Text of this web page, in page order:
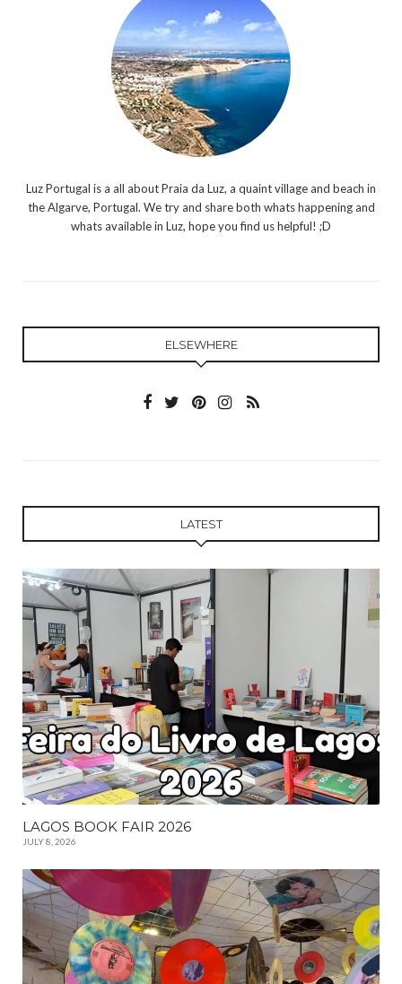
Luz Portugal is a all about Praia da Luz, a quaint village and beach in
the Algarve, Portugal. We try and share both whats happening and
whats available in Luz, hope you find us helpful! ;D
ELSEWHERE
LATEST
LAGOS BOOK FAIR 2026
JULY 8, 2026